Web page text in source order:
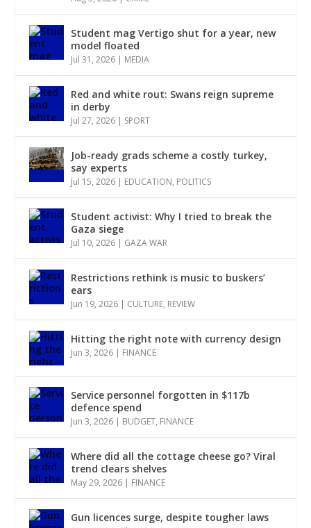
Student mag Vertigo shut for a year, new
model floated
Jul 31, 2026 | MEDIA
Red and white rout: Swans reign supreme
in derby
Jul 27, 2026 | SPORT
Job-ready grads scheme a costly turkey,
say experts
Jul 15, 2026 | EDUCATION, POLITICS
Student activist: Why I tried to break the
Gaza siege
Jul 10, 2026 | GAZA WAR
Restrictions rethink is music to buskers’
ears
Jun 19, 2026 | CULTURE, REVIEW
Hitting the right note with currency design
Jun 3, 2026 | FINANCE
Service personnel forgotten in $117b
defence spend
Jun 3, 2026 | BUDGET, FINANCE
Where did all the cottage cheese go? Viral
trend clears shelves
May 29, 2026 | FINANCE
Gun licences surge, despite tougher laws